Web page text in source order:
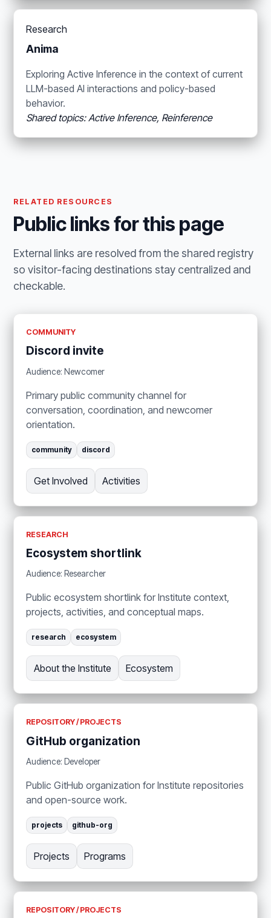
Research
Anima
Exploring Active Inference in the context of current
LLM-based AI interactions and policy-based
behavior.
Shared topics: Active Inference, Reinference
RELATED RESOURCES
Public links for this page
External links are resolved from the shared registry
so visitor-facing destinations stay centralized and
checkable.
COMMUNITY
Discord invite
Audience: Newcomer
Primary public community channel for
conversation, coordination, and newcomer
orientation.
community discord
Get Involved Activities
RESEARCH
Ecosystem shortlink
Audience: Researcher
Public ecosystem shortlink for Institute context,
projects, activities, and conceptual maps.
research ecosystem
About the Institute Ecosystem
REPOSITORY / PROJECTS
GitHub organization
Audience: Developer
Public GitHub organization for Institute repositories
and open-source work.
projects github-org
Projects Programs
REPOSITORY / PROJECTS